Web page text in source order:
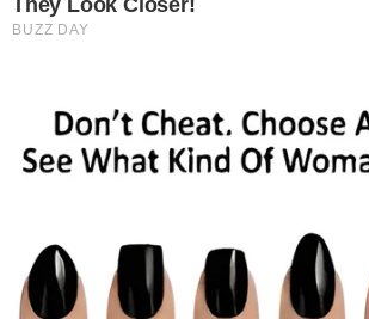
Sponsored
Press Release
Authors
RSS Feed
Privacy Policy
Terms of Service